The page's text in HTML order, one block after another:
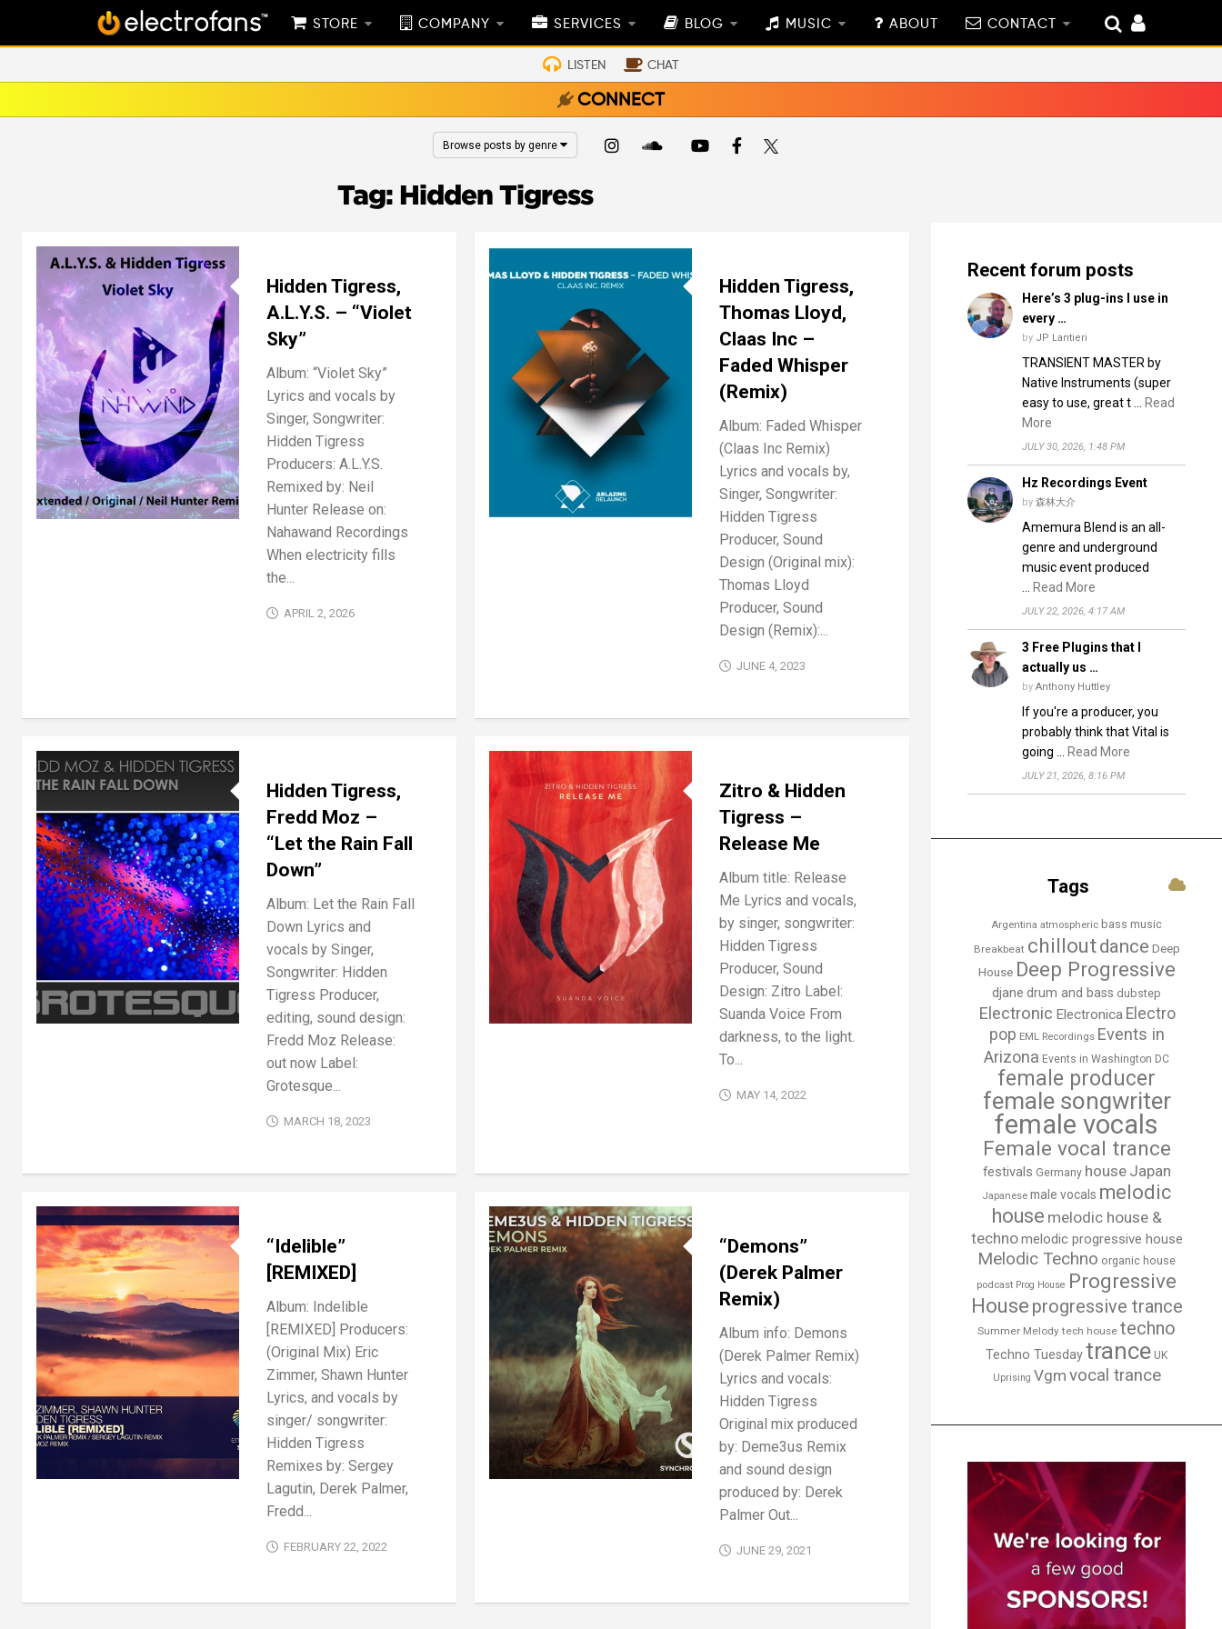
STORE COMPANY SERVICES BLOG MUSIC ABOUT CONTACT
LISTEN CHAT
CONNECT
Browse posts by genre
Tag: Hidden Tigress
Hidden Tigress,
A.L.Y.S. – “Violet
Sky”
Album: “Violet Sky”
Lyrics and vocals by
Singer, Songwriter:
Hidden Tigress
Producers: A.L.Y.S.
Remixed by: Neil
Hunter Release on:
Nahawand Recordings
When electricity fills
the...
APRIL 2, 2026
Hidden Tigress,
Thomas Lloyd,
Claas Inc –
Faded Whisper
(Remix)
Album: Faded Whisper
(Claas Inc Remix)
Lyrics and vocals by,
Singer, Songwriter:
Hidden Tigress
Producer, Sound
Design (Original mix):
Thomas Lloyd
Producer, Sound
Design (Remix):...
JUNE 4, 2023
Hidden Tigress,
Fredd Moz –
“Let the Rain Fall
Down”
Album: Let the Rain Fall
Down Lyrics and
vocals by Singer,
Songwriter: Hidden
Tigress Producer,
editing, sound design:
Fredd Moz Release:
out now Label:
Grotesque...
MARCH 18, 2023
Zitro & Hidden
Tigress –
Release Me
Album title: Release
Me Lyrics and vocals,
by singer, songwriter:
Hidden Tigress
Producer, Sound
Design: Zitro Label:
Suanda Voice From
darkness, to the light.
To...
MAY 14, 2022
“Idelible”
[REMIXED]
Album: Indelible
[REMIXED] Producers:
(Original Mix) Eric
Zimmer, Shawn Hunter
Lyrics, and vocals by
singer/ songwriter:
Hidden Tigress
Remixes by: Sergey
Lagutin, Derek Palmer,
Fredd...
FEBRUARY 22, 2022
“Demons”
(Derek Palmer
Remix)
Album info: Demons
(Derek Palmer Remix)
Lyrics and vocals:
Hidden Tigress
Original mix produced
by: Deme3us Remix
and sound design
produced by: Derek
Palmer Out...
JUNE 29, 2021
Recent forum posts
Here’s 3 plug-ins I use in
every …
by JP Lantieri
TRANSIENT MASTER by
Native Instruments (super
easy to use, great t …
Read
More
JULY 30, 2026, 1:48 PM
Hz Recordings Event
by 森林大介
Amemura Blend is an all-
genre and underground
music event produced
Read More
JULY 22, 2026, 4:17 AM
3 Free Plugins that I
actually us …
by Anthony Huttley
If you're a producer, you
probably think that Vital is
going …
Read More
JULY 21, 2026, 8:16 PM
Tags
Argentina atmospheric bass music
Breakbeat chilloutdance Deep
House Deep Progressive
djane drum and bass dubstep
Electronic Electronica Electro
pop EML Recordings Events in
Arizona Events in Washington DC
female producer
female songwriter
female vocals
Female vocal trance
festivals Germany house Japan
Japanese male vocals melodic
house melodic house &
technomelodic progressive house
Melodic Techno organic house
podcast Prog House Progressive
House progressive trance
Summer Melody tech house techno
Techno Tuesdaytrance UK
Uprising Vgm vocal trance